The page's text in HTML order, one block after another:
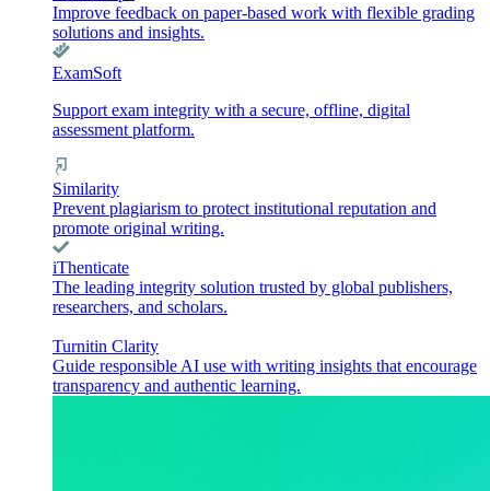
Improve feedback on paper-based work with flexible grading
solutions and insights.
ExamSoft
Support exam integrity with a secure, offline, digital
assessment platform.
Similarity
Prevent plagiarism to protect institutional reputation and
promote original writing.
iThenticate
The leading integrity solution trusted by global publishers,
researchers, and scholars.
Turnitin Clarity
Guide responsible AI use with writing insights that encourage
transparency and authentic learning.